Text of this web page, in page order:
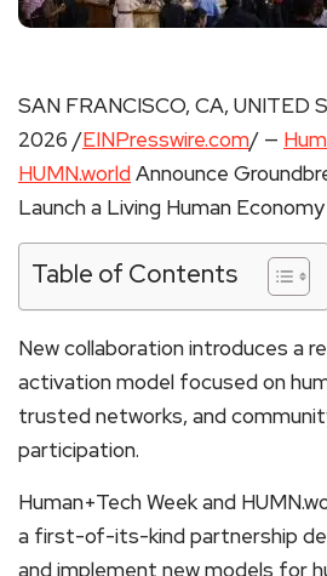
SAN FRANCISCO, CA, UNITED
2026 /EINPresswire.com/ —
HUMN.worldAnnounce
Launch a Living Human
Table of Contents
New collaboration introduces a
activation model focused on
trusted networks, and
participation.
Human+Tech Week and
a first-of-its-kind partnership
and implement new models for